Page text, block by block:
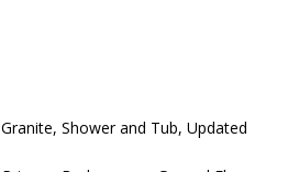
Granite, Shower and Tub, Updated